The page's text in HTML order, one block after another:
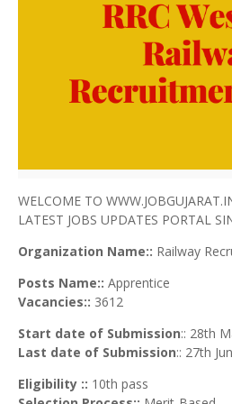
WELCOME TO
LATEST JOBS UPDATES PORTAL
Organization Name:: Railway
Posts Name:: Apprentice
Vacancies:: 3612
Start date of Submission:: 28th
Last date of Submission:: 27th
Eligibility :: 10th pass